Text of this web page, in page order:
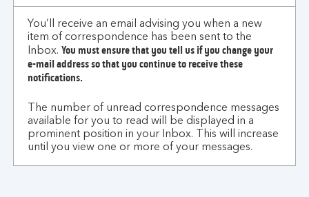
You’ll receive an email advising you when a new
item of correspondence has been sent to the
Inbox. You must ensure that you tell us if you change your
e-mail address so that you continue to receive these
notifications.
The number of unread correspondence messages
available for you to read will be displayed in a
prominent position in your Inbox. This will increase
until you view one or more of your messages.